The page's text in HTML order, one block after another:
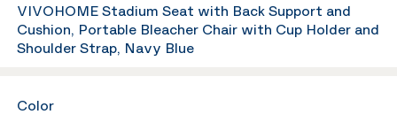
VIVOHOME Stadium Seat with Back Support and
Cushion, Portable Bleacher Chair with Cup Holder and
Shoulder Strap, Navy Blue
Color